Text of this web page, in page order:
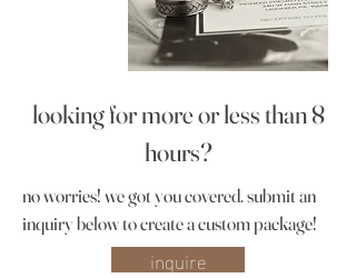
looking for more or less than 8
hours?
no worries! we got you covered.submit an
inquiry below to create a custom package!
inquire